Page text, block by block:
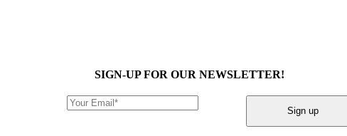
SIGN-UP FOR OUR NEWSLETTER!
Sign up